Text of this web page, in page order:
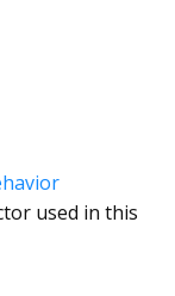
used in this